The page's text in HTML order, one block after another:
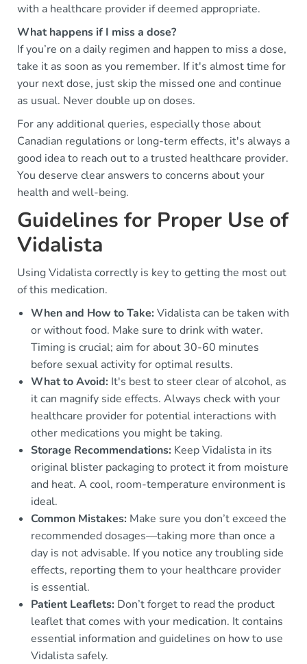
with a healthcare provider if deemed appropriate.
What happens if I miss a dose?
If you’re on a daily regimen and happen to miss a dose,
take it as soon as you remember. If it's almost time for
your next dose, just skip the missed one and continue
as usual. Never double up on doses.
For any additional queries, especially those about
Canadian regulations or long-term effects, it's always a
good idea to reach out to a trusted healthcare provider.
You deserve clear answers to concerns about your
health and well-being.
Guidelines for Proper Use of
Vidalista
Using Vidalista correctly is key to getting the most out
of this medication.
When and How to Take:Vidalista can be taken with
or without food. Make sure to drink with water.
Timing is crucial; aim for about 30-60 minutes
before sexual activity for optimal results.
What to Avoid: It's best to steer clear of alcohol, as
it can magnify side effects. Always check with your
healthcare provider for potential interactions with
other medications you might be taking.
Storage Recommendations: Keep Vidalista in its
original blister packaging to protect it from moisture
and heat. A cool, room-temperature environment is
ideal.
Common Mistakes: Make sure you don’t exceed the
recommended dosages—taking more than once a
day is not advisable. If you notice any troubling side
effects, reporting them to your healthcare provider
is essential.
Patient Leaflets: Don’t forget to read the product
leaflet that comes with your medication. It contains
essential information and guidelines on how to use
Vidalista safely.